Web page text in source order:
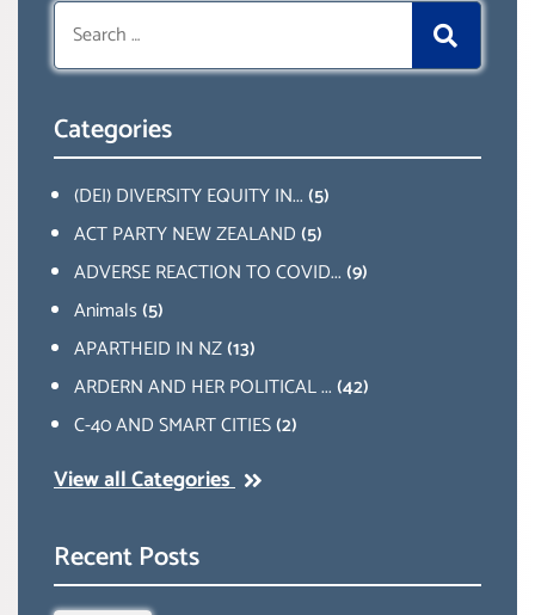
Search
for:
Categories
(DEI) DIVERSITY EQUITY IN...(5)
ACT PARTY NEW ZEALAND(5)
ADVERSE REACTION TO COVID...(9)
Animals(5)
APARTHEID IN NZ(13)
ARDERN AND HER POLITICAL ...(42)
C-40 AND SMART CITIES(2)
View all Categories
Recent Posts